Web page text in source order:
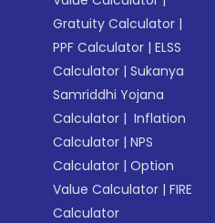
Gratuity Calculator |
PPF Calculator |ELSS
Calculator |Sukanya
Samriddhi Yojana
Calculator | Inflation
Calculator |NPS
Calculator |Option
Value Calculator |FIRE
Calculator